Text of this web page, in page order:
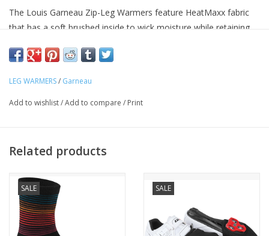
The Louis Garneau Zip-Leg Warmers feature HeatMaxx fabric
that has a soft brushed inside to wick moisture while retaining
they're easily removed and stashed in a pocket or pack when
Technical Details
Leg Finish Ankle: 9"/23 cm ankle zips
Warmers Leg Finish Tighs:
Warmers Seams:
Warmers Sun Protection:
UPF/SPF 50
Warmers Visibility Features:
Reflective accent
Weather: Chilly
LEG WARMERS/ Garneau
Add to wishlist/Add to compare / Print
Related products
SALE SALE